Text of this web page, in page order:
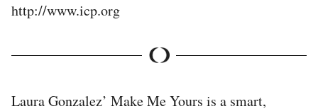
http://www.icp.org
Laura Gonzalez’ Make Me Yours is a smart,